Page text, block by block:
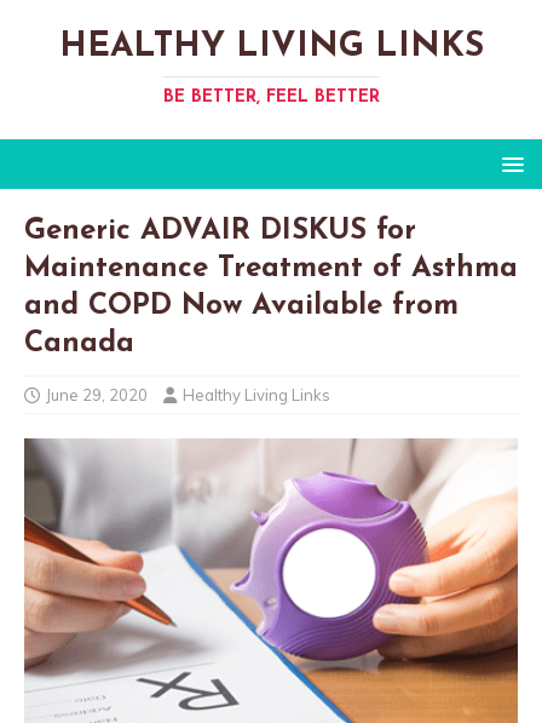
HEALTHY LIVING LINKS
BE BETTER, FEEL BETTER
Generic ADVAIR DISKUS for
Maintenance Treatment of Asthma
and COPD Now Available from
Canada
June 29, 2020 Healthy Living Links